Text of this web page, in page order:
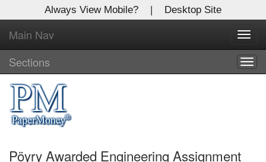
Always View Mobile? | Desktop Site
Main Nav
Sections
Pöyry Awarded Engineering Assignment
X
Log In to
Global Paper Money
Welcome to the site. Please login.
Username/Email:
Password: